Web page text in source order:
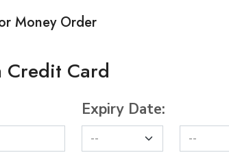
Money Order
Credit Card
Expiry Date: